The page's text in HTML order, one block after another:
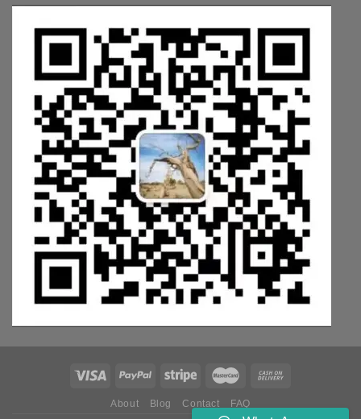
About Blog Contact FAQ